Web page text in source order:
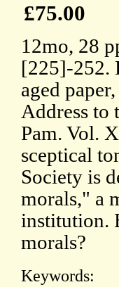
£75.00
12mo, 28
[225]-252.
aged
Address to
Pam. Vol.
sceptical
Society is
morals," a
institution.
morals?
Keywords: